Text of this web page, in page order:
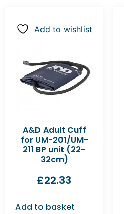
Add to wishlist
A&D Adult Cuff
for UM-201/UM-
211 BP unit (22-
32cm)
£22.33
Add to basket